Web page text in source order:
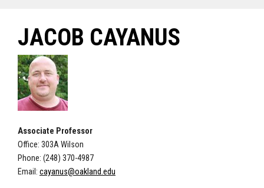
JACOB CAYANUS
Associate Professor
Office: 303A Wilson
Phone: (248) 370-4987
Email: cayanus@oakland.edu